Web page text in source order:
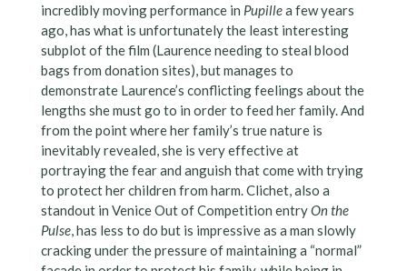
incredibly moving performance in Pupillea few years
ago, has what is unfortunately the least interesting
subplot of the film (Laurence needing to steal blood
bags from donation sites), but manages to
demonstrate Laurence’s conflicting feelings about the
lengths she must go to in order to feed her family. And
from the point where her family’s true nature is
inevitably revealed, she is very effective at
portraying the fear and anguish that come with trying
to protect her children from harm. Clichet, also a
standout in Venice Out of Competition entryOn the
Pulse, has less to do but is impressive as a man slowly
cracking under the pressure of maintaining a “normal”